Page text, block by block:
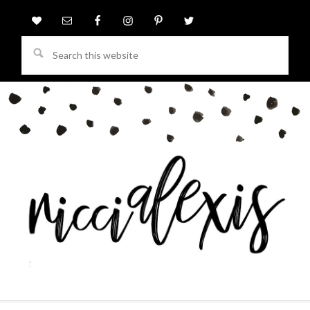
this
website